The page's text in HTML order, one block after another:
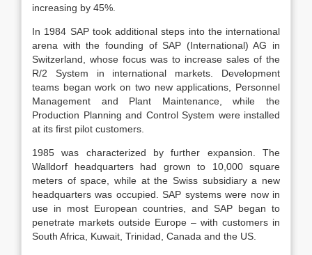
increasing by 45%.
In 1984 SAP took additional steps into the international
arena with the founding of SAP (International) AG in
Switzerland, whose focus was to increase sales of the
R/2 System in international markets. Development
teams began work on two new applications, Personnel
Management and Plant Maintenance, while the
Production Planning and Control System were installed
at its first pilot customers.
1985 was characterized by further expansion. The
Walldorf headquarters had grown to 10,000 square
meters of space, while at the Swiss subsidiary a new
headquarters was occupied. SAP systems were now in
use in most European countries, and SAP began to
penetrate markets outside Europe – with customers in
South Africa, Kuwait, Trinidad, Canada and the US.